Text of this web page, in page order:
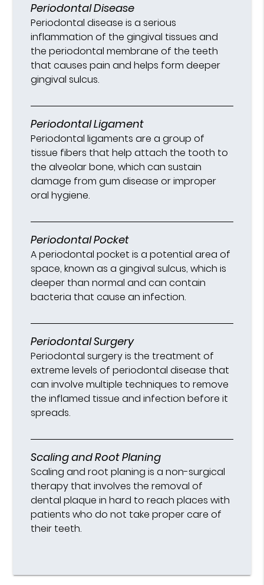
Periodontal Disease
Periodontal disease is a serious
inflammation of the gingival tissues and
the periodontal membrane of the teeth
that causes pain and helps form deeper
gingival sulcus.
Periodontal Ligament
Periodontal ligaments are a group of
tissue fibers that help attach the tooth to
the alveolar bone, which can sustain
damage from gum disease or improper
oral hygiene.
Periodontal Pocket
A periodontal pocket is a potential area of
space, known as a gingival sulcus, which is
deeper than normal and can contain
bacteria that cause an infection.
Periodontal Surgery
Periodontal surgery is the treatment of
extreme levels of periodontal disease that
can involve multiple techniques to remove
the inflamed tissue and infection before it
spreads.
Scaling and Root Planing
Scaling and root planing is a non-surgical
therapy that involves the removal of
dental plaque in hard to reach places with
patients who do not take proper care of
their teeth.